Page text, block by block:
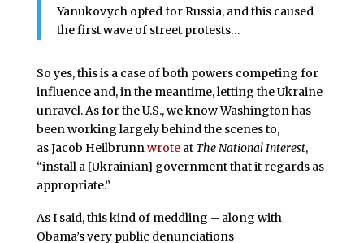
Yanukovych opted for Russia, and this caused
the first wave of street protests…
So yes, this is a case of both powers competing for
influence and, in the meantime, letting the Ukraine
unravel. As for the U.S., we know Washington has
been working largely behind the scenes to,
as Jacob Heilbrunnwroteat The National Interest,
“install a [Ukrainian] government that it regards as
appropriate.”
As I said, this kind of meddling – along with
Obama’s very public denunciations